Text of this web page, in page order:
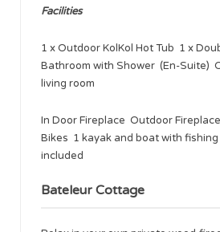
Facilities
1 x Outdoor KolKol Hot Tub 1 x
Bathroom with Shower (En-Suite)
living room
In Door Fireplace Outdoor
Bikes 1 kayak and boat with
included
Bateleur Cottage